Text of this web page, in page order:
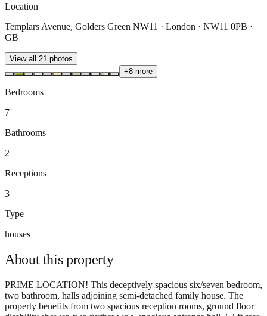
Location
Templars Avenue, Golders Green NW11 · London · NW11 0PB ·
GB
View all 21 photos
+8 more
Bedrooms
7
Bathrooms
2
Receptions
3
Type
houses
About thisproperty
PRIME LOCATION! This deceptively spacious six/seven bedroom,
two bathroom, halls adjoining semi-detached family house. The
property benefits from two spacious reception rooms, ground floor